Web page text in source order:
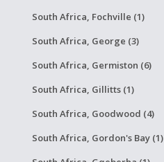
South Africa, Fochville (1)
South Africa, George (3)
South Africa, Germiston (6)
South Africa, Gillitts (1)
South Africa, Goodwood (4)
South Africa, Gordon's Bay (1)